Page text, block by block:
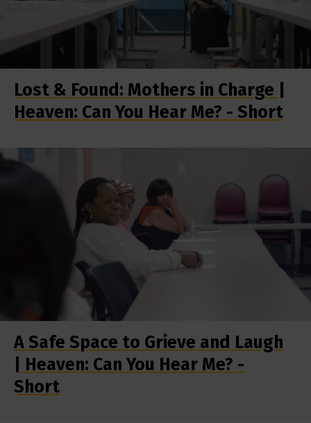
Lost & Found: Mothers in Charge |
Heaven: Can You Hear Me? - Short
A Safe Space to Grieve and Laugh
| Heaven: Can You Hear Me? -
Short